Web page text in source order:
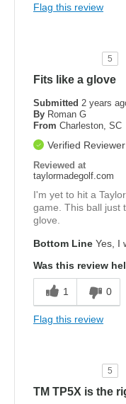
Flag this review
5
Fits like a glove
Submitted 2 years
By Roman G
From Charleston, SC
Verified Reviewer
Reviewed at
taylormadegolf.com
I'm yet to hit a
game. This ball just
glove.
Bottom Line Yes, I
Was this review
1 0
Flag this review
5
TM TP5X is the